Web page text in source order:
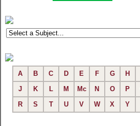
A B C D E F G H
J
K L M Mc N O P
R
S T U V W X Y